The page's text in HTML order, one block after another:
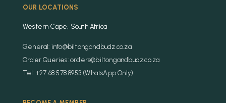
OUR LOCATIONS
Western Cape, South Africa
General: info@biltongandbudz.co.za
Order Queries: orders@biltongandbudz.co.za
Tel: +27 68 578 8953 (WhatsApp Only)